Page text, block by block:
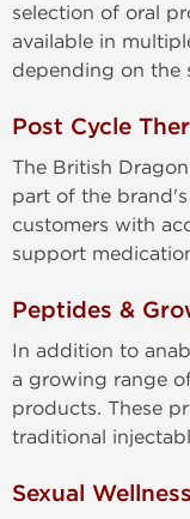
selection of oral
available in
depending on the
Post Cycle
The British
part of the
customers with
support
Peptides &
In addition to
a growing range
products. These
traditional
Sexual